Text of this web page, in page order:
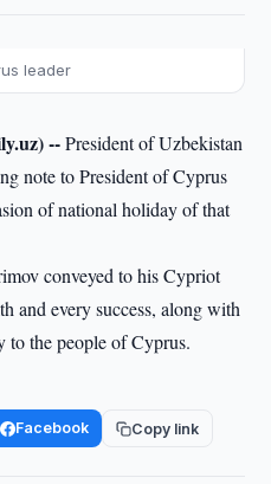
leader
--President of Uzbekistan
note to President of Cyprus
of national holiday of that
conveyed to his Cypriot
and every success, along with
to the people of Cyprus.
Facebook Copy link